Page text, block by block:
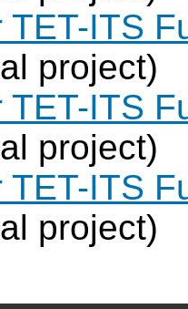
TET-ITS
project)
TET-ITS
project)
TET-ITS
project)